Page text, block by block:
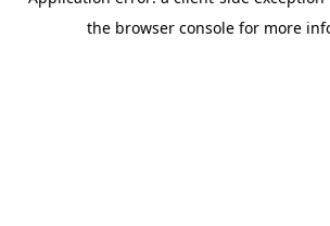
the browser console for more